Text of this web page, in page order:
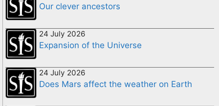
Our clever ancestors
24 July 2026
Expansion of the Universe
24 July 2026
Does Mars affect the weather on Earth